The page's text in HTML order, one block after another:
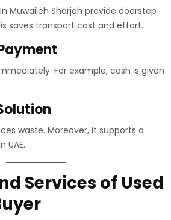
Muwaileh Sharjah provide doorstep
saves transport cost and effort.
For example, cash is given
waste. Moreover, it supports a
UAE.
Services of Used